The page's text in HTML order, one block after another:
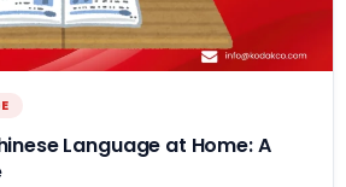
Language at Home: A